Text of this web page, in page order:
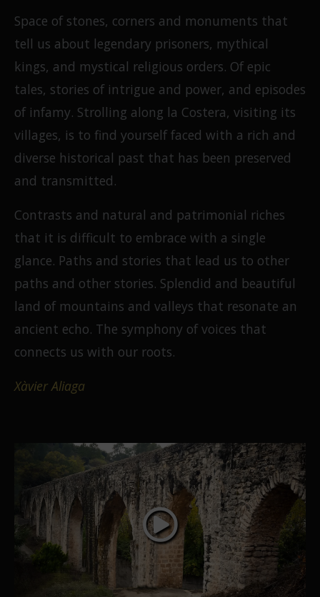
Space of stones, corners and monuments that
tell us about legendary prisoners, mythical
kings, and mystical religious orders. Of epic
tales, stories of intrigue and power, and episodes
of infamy. Strolling along la Costera, visiting its
villages, is to find yourself faced with a rich and
diverse historical past that has been preserved
and transmitted.
Contrasts and natural and patrimonial riches
that it is difficult to embrace with a single
glance. Paths and stories that lead us to other
paths and other stories. Splendid and beautiful
land of mountains and valleys that resonate an
ancient echo. The symphony of voices that
connects us with our roots.
Xàvier Aliaga